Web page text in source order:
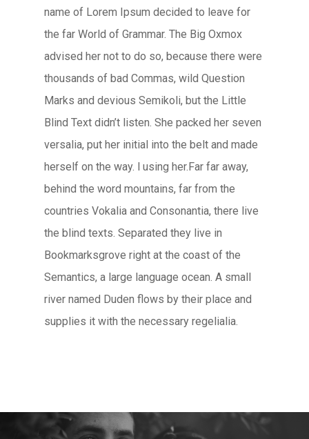
name of Lorem Ipsum decided to leave for
the far World of Grammar. The Big Oxmox
advised her not to do so, because there were
thousands of bad Commas, wild Question
Marks and devious Semikoli, but the Little
Blind Text didn’t listen. She packed her seven
versalia, put her initial into the belt and made
herself on the way. l using her.Far far away,
behind the word mountains, far from the
countries Vokalia and Consonantia, there live
the blind texts. Separated they live in
Bookmarksgrove right at the coast of the
Semantics, a large language ocean. A small
river named Duden flows by their place and
supplies it with the necessary regelialia.